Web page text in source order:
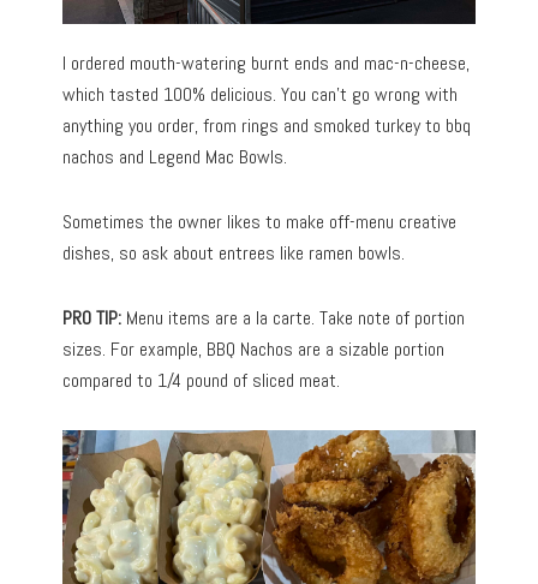
I ordered mouth-watering burnt ends and mac-n-cheese,
which tasted 100% delicious. You can’t go wrong with
anything you order, from rings and smoked turkey to bbq
nachos and Legend Mac Bowls.
Sometimes the owner likes to make off-menu creative
dishes, so ask about entrees like ramen bowls.
PRO TIP: Menu items are a la carte. Take note of portion
sizes. For example, BBQ Nachos are a sizable portion
compared to 1/4 pound of sliced meat.